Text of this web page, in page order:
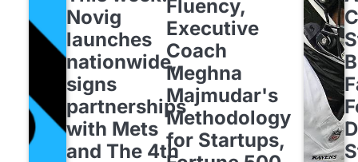
Novig
launches
nationwide,
signs
partnerships
with Mets
and The 4th
Fluency,
Executive
Coach
Meghna
Majmudar's
Methodology
for Startups,